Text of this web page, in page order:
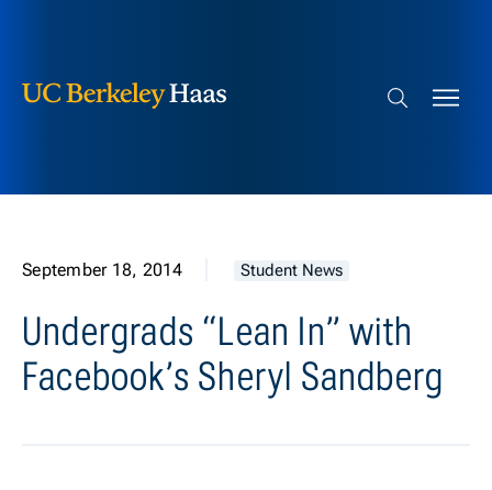
Search bar
September 18, 2014 Student News
Undergrads “Lean In” with
Facebook’s Sheryl Sandberg